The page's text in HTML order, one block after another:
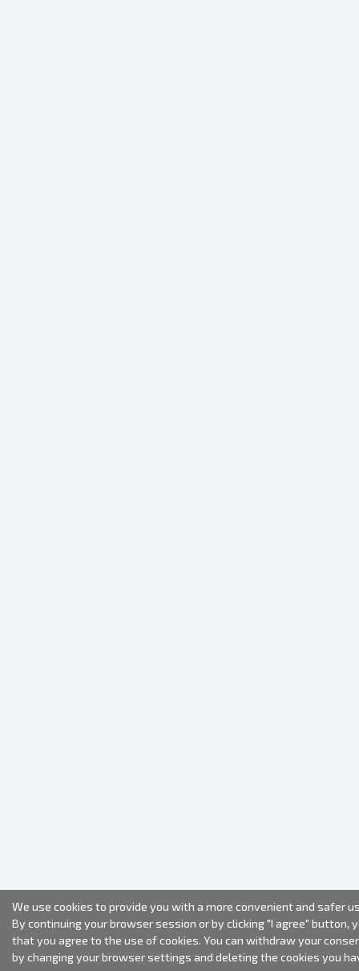
We use cookies to provide you with a more convenient and safer
By continuing your browser session or by clicking "I agree" button,
that you agree to the use of cookies. You can withdraw your
by changing your browser settings and deleting the cookies you